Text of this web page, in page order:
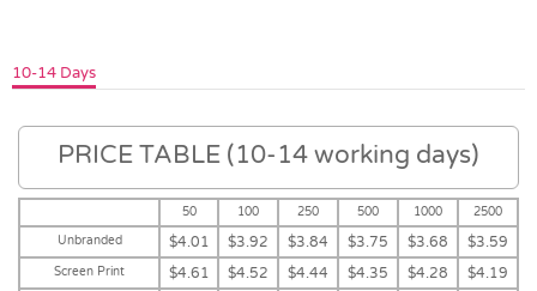
10-14 Days
PRICE TABLE (10-14 working days)
50 100 250 500 1000
2500
Unbranded
$4.01 $3.92 $3.84 $3.75 $3.68 $3.59
Screen Print $4.61 $4.52 $4.44 $4.35 $4.28 $4.19